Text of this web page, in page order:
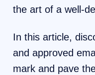
the art of a well-
In this article,
and approved
mark and pave